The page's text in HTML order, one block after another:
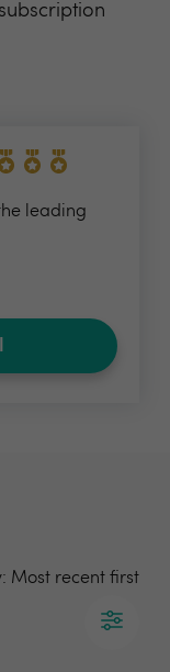
leading
Most recent first